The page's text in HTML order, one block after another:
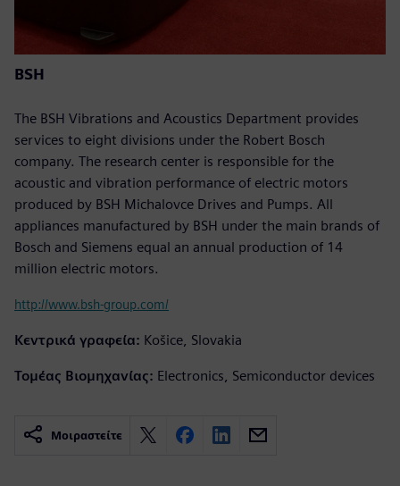
BSH
The BSH Vibrations and Acoustics Department provides
services to eight divisions under the Robert Bosch
company. The research center is responsible for the
acoustic and vibration performance of electric motors
produced by BSH Michalovce Drives and Pumps. All
appliances manufactured by BSH under the main brands of
Bosch and Siemens equal an annual production of 14
million electric motors.
http://www.bsh-group.com/
Κεντρικά γραφεία: Košice, Slovakia
Τομέας Βιομηχανίας: Electronics, Semiconductor devices
Μοιραστείτε